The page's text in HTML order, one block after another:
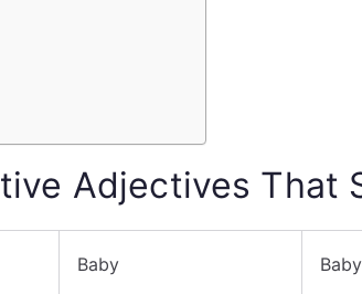
Adjectives That
Baby